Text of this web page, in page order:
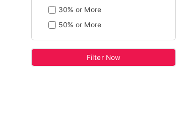
30% or More
50% or More
Filter Now